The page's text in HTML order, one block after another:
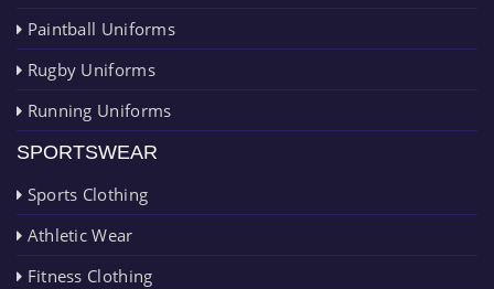
Paintball Uniforms
Rugby Uniforms
Running Uniforms
SPORTSWEAR
Sports Clothing
Athletic Wear
Fitness Clothing